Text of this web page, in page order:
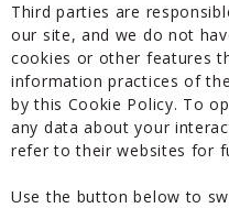
Third parties are
our site, and we do not
cookies or other features
information practices of
by this Cookie Policy. To
any data about your
refer to their websites for
Use the button below to